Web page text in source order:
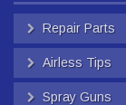
Repair Parts
Airless Tips
Spray Guns